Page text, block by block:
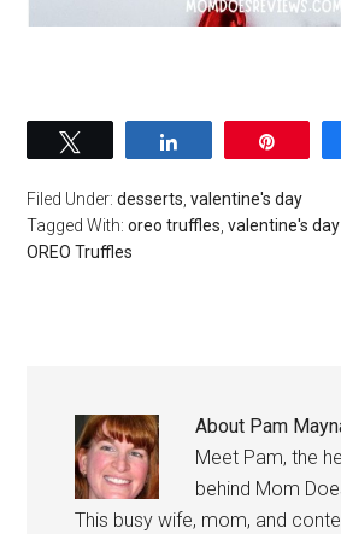
Filed Under:desserts ,valentine's day
Tagged With:oreo truffles ,valentine's
OREO Truffles
About Pam
Meet Pam, the
behind Mom
This busy wife, mom, and